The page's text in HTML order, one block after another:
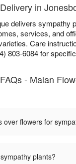
in
delivers sympathy
services, and
Care
803-6084 for
- Malan
over flowers for
plants?